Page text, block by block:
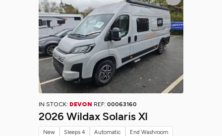
IN STOCK: DEVON REF: 00063160
2026 Wildax Solaris Xl
New Sleeps 4 Automatic
End Washroom